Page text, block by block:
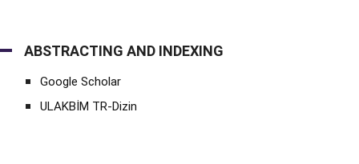
ABSTRACTING AND INDEXING
Google Scholar
ULAKBİM TR-Dizin